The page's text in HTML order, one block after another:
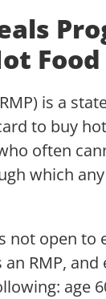
Food
is a
to buy
often
which
not open to
RMP,
age